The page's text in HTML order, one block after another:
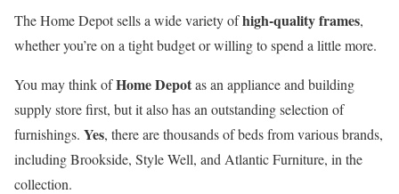
The Home Depot sells a wide variety ofhigh-quality frames,
whether you’re on a tight budget or willing to spend a little more.
You may think ofHome Depotas an appliance and building
supply store first, but it also has an outstanding selection of
furnishings. Yes, there are thousands of beds from various brands,
including Brookside, Style Well, and Atlantic Furniture, in the
collection.